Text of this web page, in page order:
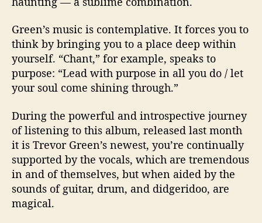
Green’s music is contemplative. It forces you to
think by bringing you to a place deep within
yourself. “Chant,” for example, speaks to
purpose: “Lead with purpose in all you do / let
your soul come shining through.”
During the powerful and introspective journey
of listening to this album, released last month
it is Trevor Green’s newest, you’re continually
supported by the vocals, which are tremendous
in and of themselves, but when aided by the
sounds of guitar, drum, and didgeridoo, are
magical.